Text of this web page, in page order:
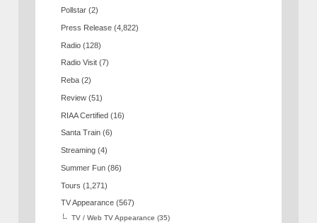
Pollstar (2)
Press Release (4,822)
Radio (128)
Radio Visit (7)
Reba (2)
Review (51)
RIAA Certified (16)
Santa Train (6)
Streaming (4)
Summer Fun (86)
Tours (1,271)
TV Appearance (567)
TV / Web TV Appearance (35)